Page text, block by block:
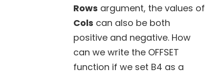
Rows argument, the values of
Cols can also be both
positive and negative. How
can we write the OFFSET
function if we set B4 as a